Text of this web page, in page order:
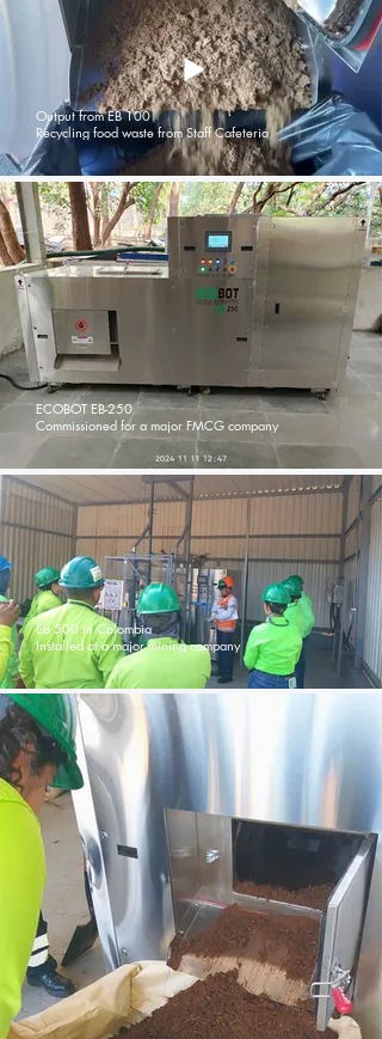
Output from EB 100
Recycling food waste from Staff Cafeteria
ECOBOT EB-250
Commissioned for a major FMCG company
EB 500 in Colombia
Installed at a major mining company